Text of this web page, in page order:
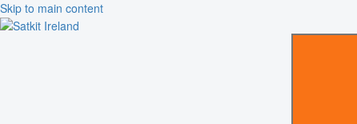
Skip to main content